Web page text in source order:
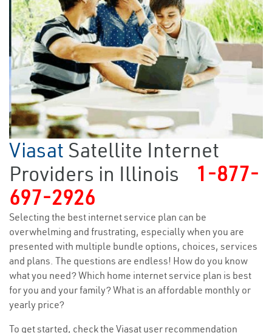
Viasat Satellite Internet
Providers in Illinois
1-877-
697-2926
Selecting the best internet service plan can be
overwhelming and frustrating, especially when you are
presented with multiple bundle options, choices, services
and plans. The questions are endless! How do you know
what you need? Which home internet service plan is best
for you and your family? What is an affordable monthly or
yearly price?
To get started, check the Viasat user recommendation